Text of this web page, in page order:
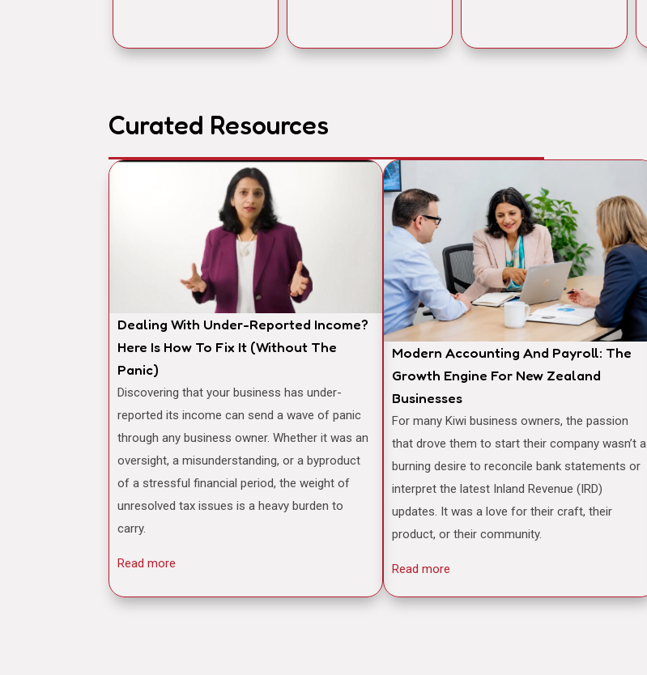
Curated Resources
Dealing With Under-Reported Income?
Here Is How To Fix It (Without The
Panic)
Discovering that your business has under-
reported its income can send a wave of panic
through any business owner. Whether it was an
oversight, a misunderstanding, or a byproduct
of a stressful financial period, the weight of
unresolved tax issues is a heavy burden to
carry.
Read more
Modern Accounting And Payroll: The
Growth Engine For New Zealand
Businesses
For many Kiwi business owners, the passion
that drove them to start their company wasn’t a
burning desire to reconcile bank statements or
interpret the latest Inland Revenue (IRD)
updates. It was a love for their craft, their
product, or their community.
Read more